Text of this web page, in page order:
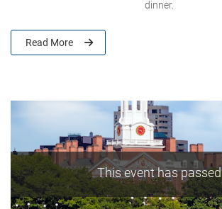
dinner.
Read More
This event has passed